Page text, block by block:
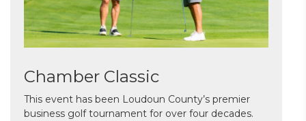
Chamber Classic
This event has been Loudoun County’s premier
business golf tournament for over four decades.